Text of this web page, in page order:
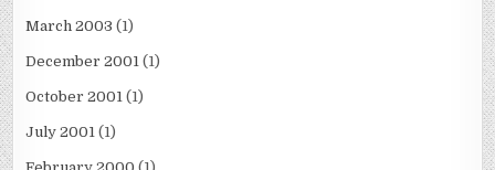
March 2003 (1)
December 2001 (1)
October 2001 (1)
July 2001 (1)